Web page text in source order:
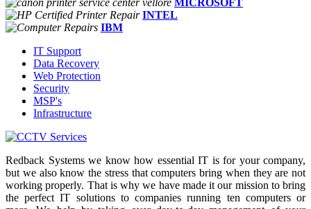
INTEL
IBM
IT Support
Data Recovery
Web Protection
Security
MSP's
Infrastructure
Redback Systems we know how essential IT is for your company,
but we also know the stress that computers bring when they are not
working properly. That is why we have made it our mission to bring
the perfect IT solutions to companies running ten computers or